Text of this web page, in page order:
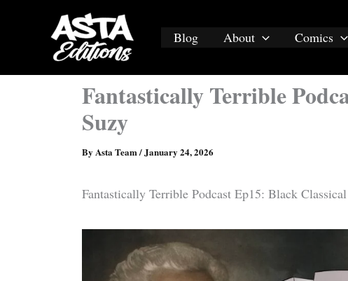
Blog About Comics
Fantastically Terrible
Suzy
By Asta Team/January 24, 2026
Fantastically Terrible Podcast Ep15: Black